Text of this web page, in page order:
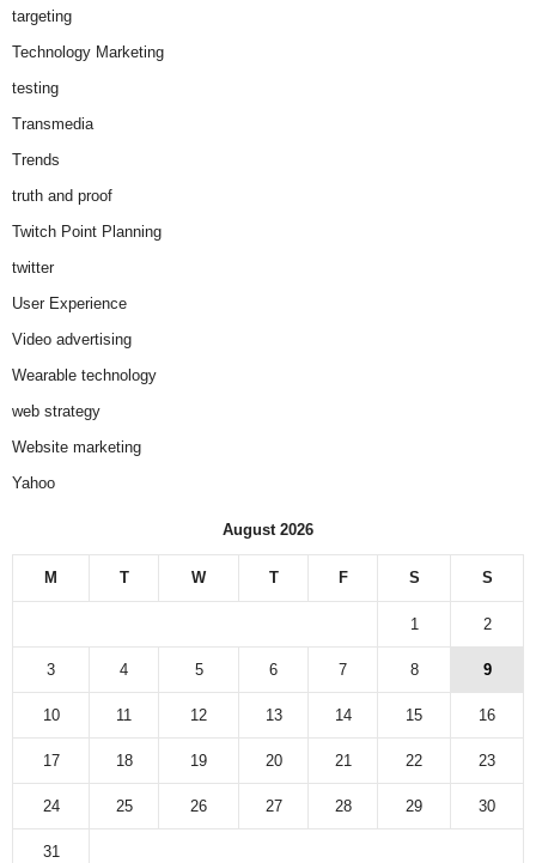
targeting
Technology Marketing
testing
Transmedia
Trends
truth and proof
Twitch Point Planning
twitter
User Experience
Video advertising
Wearable technology
web strategy
Website marketing
Yahoo
August 2026
M T W T F S S
1 2
3 4 5 6 7 8 9
10 11 12 13 14 15 16
17 18 19 20 21 22 23
24 25 26 27 28 29 30
31